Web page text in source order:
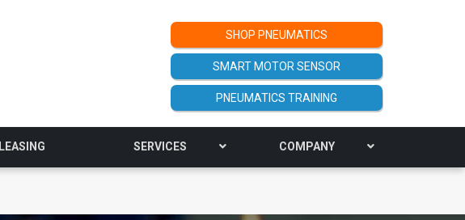
SHOP PNEUMATICS
SMART MOTOR SENSOR
PNEUMATICS TRAINING
LEASING SERVICES COMPANY